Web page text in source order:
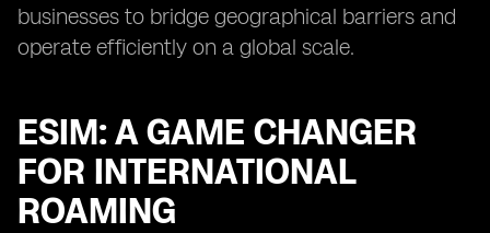
businesses to bridge geographical barriers and
operate efficiently on a global scale.
ESIM: A GAME CHANGER
FOR INTERNATIONAL
ROAMING